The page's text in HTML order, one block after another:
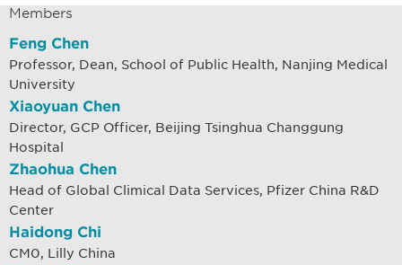
Members
Feng Chen
Professor, Dean, School of Public Health, Nanjing Medical
University
Xiaoyuan Chen
Director, GCP Officer, Beijing Tsinghua Changgung
Hospital
Zhaohua Chen
Head of Global Climical Data Services, Pfizer China R&D
Center
Haidong Chi
CM0, Lilly China